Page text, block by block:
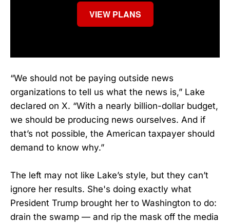
VIEW PLANS
“We should not be paying outside news
organizations to tell us what the news is,” Lake
declared on X. “With a nearly billion-dollar budget,
we should be producing news ourselves. And if
that’s not possible, the American taxpayer should
demand to know why.”
The left may not like Lake’s style, but they can’t
ignore her results. She's doing exactly what
President Trump brought her to Washington to do:
drain the swamp — and rip the mask off the media